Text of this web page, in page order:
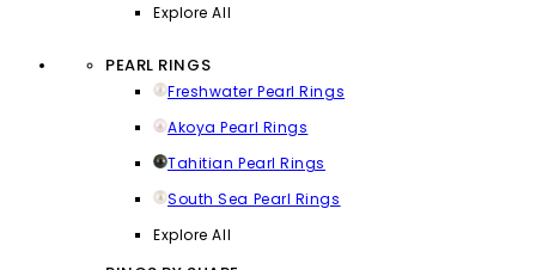
Explore All
PEARL RINGS
Freshwater Pearl Rings
Akoya Pearl Rings
Tahitian Pearl Rings
South Sea Pearl Rings
Explore All